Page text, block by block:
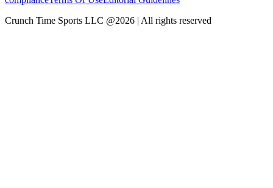
Crunch Time Sports LLC @2026 | All rights reserved